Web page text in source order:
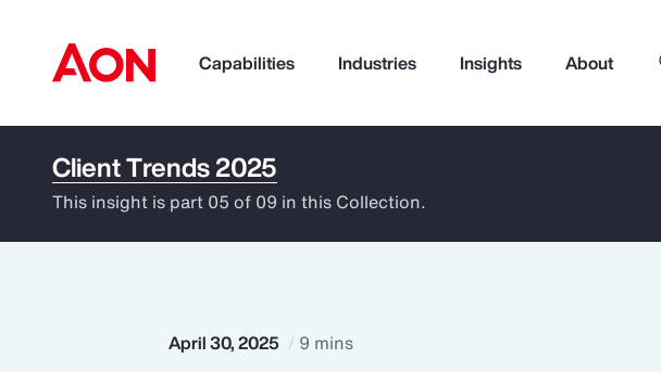
Capabilities Industries Insights About
How can we help you?
Client Trends 2025
This insight is part 05 of 09 in this Collection.
April 30, 2025 9 mins